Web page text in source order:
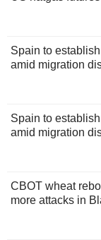
Spain to
amid migration
Spain to
amid migration
CBOT wheat
more attacks in